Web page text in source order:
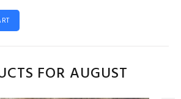
FOR AUGUST